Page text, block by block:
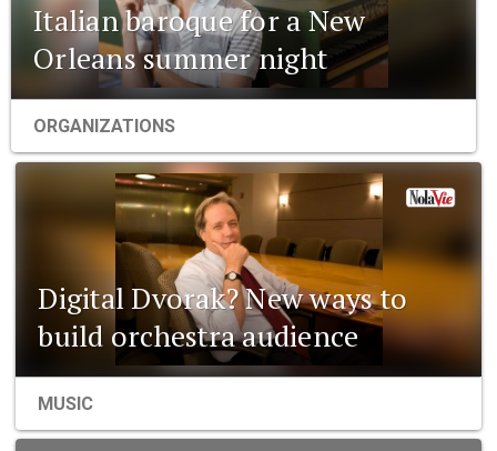
Italian baroque for a New
Orleans summer night
ORGANIZATIONS
Digital Dvorak? New ways to
build orchestra audience
MUSIC